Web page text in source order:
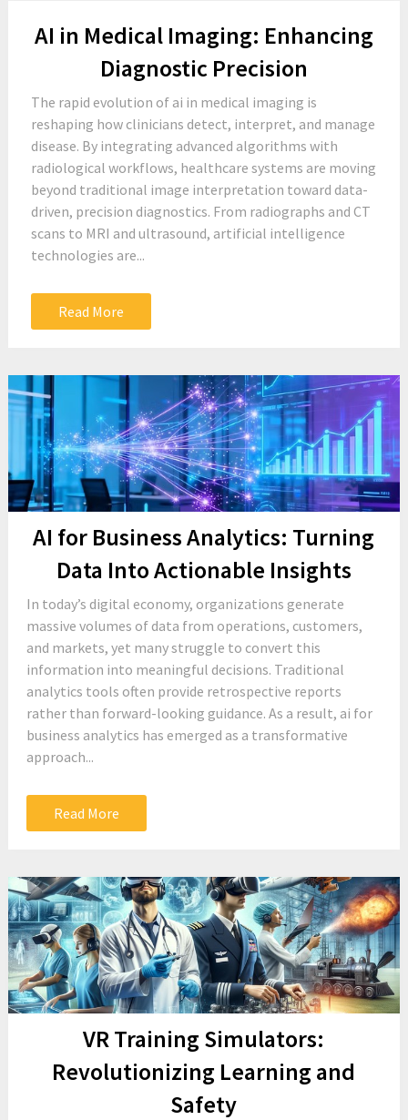
AI in Medical Imaging: Enhancing
Diagnostic Precision
The rapid evolution of ai in medical imaging is
reshaping how clinicians detect, interpret, and manage
disease. By integrating advanced algorithms with
radiological workflows, healthcare systems are moving
beyond traditional image interpretation toward data-
driven, precision diagnostics. From radiographs and CT
scans to MRI and ultrasound, artificial intelligence
technologies are...
Read More
AI for Business Analytics: Turning
Data Into Actionable Insights
In today’s digital economy, organizations generate
massive volumes of data from operations, customers,
and markets, yet many struggle to convert this
information into meaningful decisions. Traditional
analytics tools often provide retrospective reports
rather than forward-looking guidance. As a result, ai for
business analytics has emerged as a transformative
approach...
Read More
VR Training Simulators:
Revolutionizing Learning and
Safety